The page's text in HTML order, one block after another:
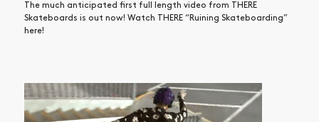
The much anticipated first full length video from THERE
Skateboards is out now! Watch THERE “Ruining Skateboarding”
here!